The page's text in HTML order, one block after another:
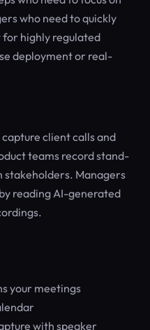
who need to quickly
for highly regulated
deployment or real-
client calls and
teams record stand-
stakeholders. Managers
reading AI-generated
your meetings
with speaker